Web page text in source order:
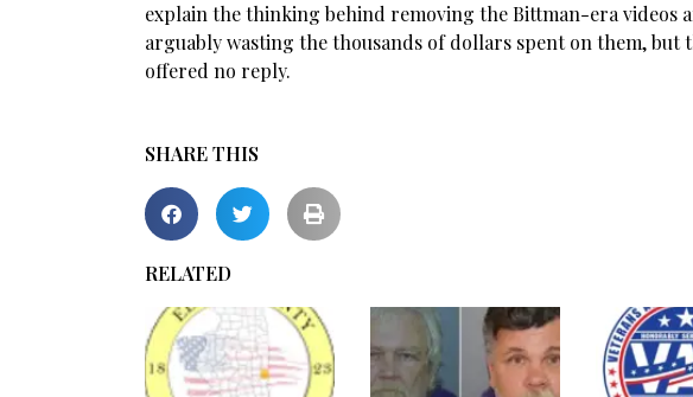
explain the thinking behind removing the Bittman-era videos
arguably wasting the thousands of dollars spent on them, but
offered no reply.
SHARE THIS
RELATED